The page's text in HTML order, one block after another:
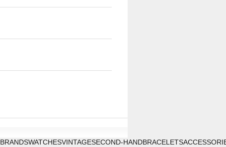
BRANDSWATCHESVINTAGESECOND-HANDBRACELETS